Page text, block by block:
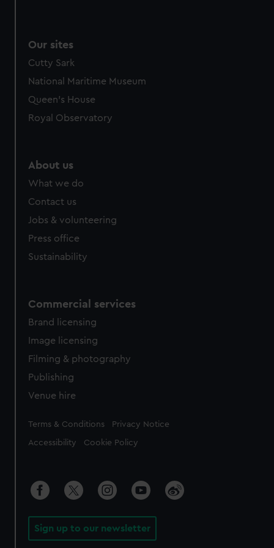
Our sites
Cutty Sark
National Maritime Museum
Queen's House
Royal Observatory
About us
What we do
Contact us
Jobs & volunteering
Press office
Sustainability
Commercial services
Brand licensing
Image licensing
Filming & photography
Publishing
Venue hire
Legal
Terms & Conditions Privacy Notice
Accessibility Cookie Policy
Sign up to our newsletter